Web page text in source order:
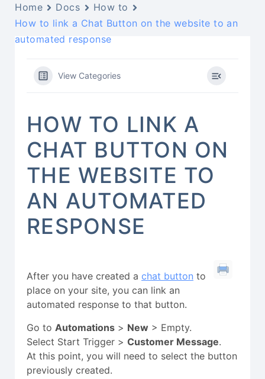
Home Docs
How to
How to link a Chat Button on the website to an
automated response
View Categories
HOW TO LINK A
CHAT BUTTON ON
THE WEBSITE TO
AN AUTOMATED
RESPONSE
After you have created a chat button to
place on your site, you can link an
automated response to that button.
Go to Automations > New > Empty.
Select Start Trigger > Customer Message.
At this point, you will need to select the button
previously created.